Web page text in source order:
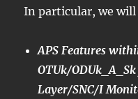
In particular, we
APS Features
OTUk/
Layer/SNC/I